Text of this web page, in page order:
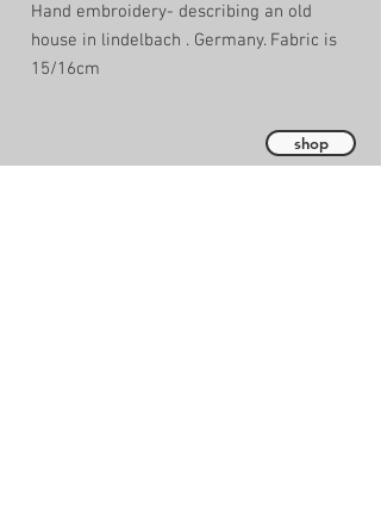
Hand embroidery- describing an old
house in lindelbach . Germany. Fabric is
15/16cm
shop